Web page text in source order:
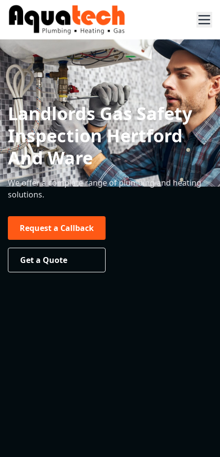
Landlords Gas Safety
Inspection Hertford
And Ware
We offer a complete range of plumbing and heating
solutions.
Request a Callback
Get a Quote